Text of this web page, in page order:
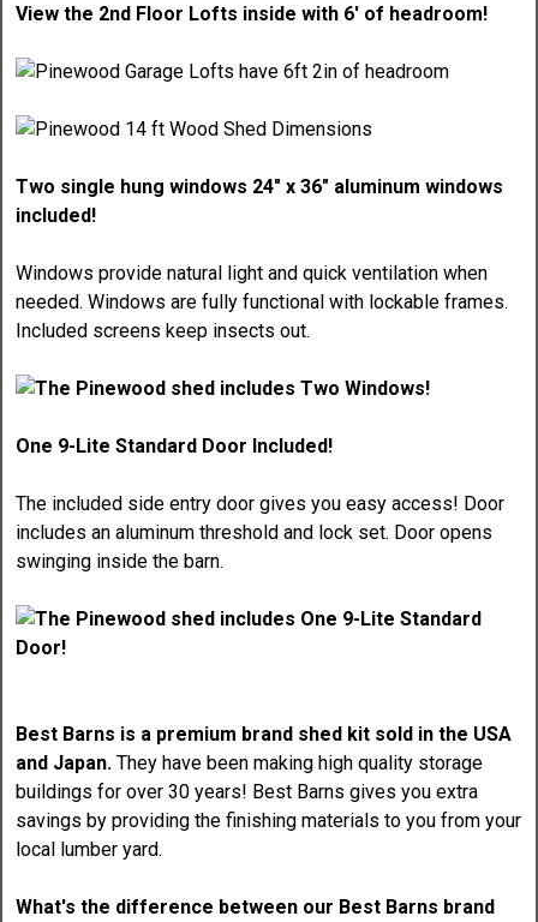
View the 2nd Floor Lofts inside with 6' of headroom!
Two single hung windows 24" x 36" aluminum windows
included!
Windows provide natural light and quick ventilation when
needed. Windows are fully functional with lockable frames.
Included screens keep insects out.
One 9-Lite Standard Door Included!
The included side entry door gives you easy access! Door
includes an aluminum threshold and lock set. Door opens
swinging inside the barn.
Best Barns is a premium brand shed kit sold in the USA
and Japan.They have been making high quality storage
buildings for over 30 years! Best Barns gives you extra
savings by providing the finishing materials to you from your
local lumber yard.
What's the difference between our Best Barns brand